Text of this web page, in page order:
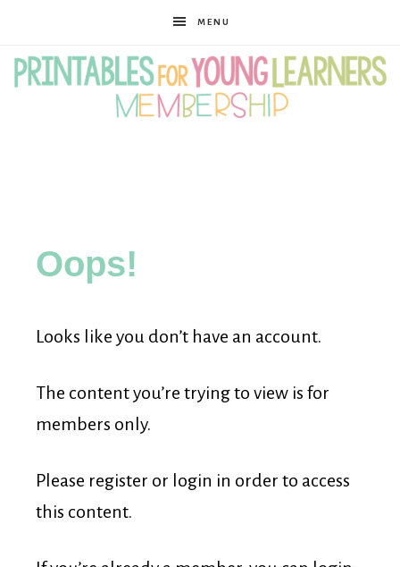
MENU
for
Young
Learners
Membership
Oops!
Looks like you don’t have an account.
The content you’re trying to view is for
members only.
Please register or login in order to access
this content.